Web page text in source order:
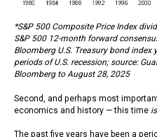
*S&P 500 Composite Price Index
S&P 500 12-month forward
Bloomberg U.S. Treasury bond index
periods of U.S. recession; source:
Bloomberg to August 28, 2025
Second, and perhaps most
economics and history — this time is
The past five years have been a